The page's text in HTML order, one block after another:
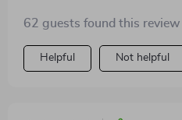
62 guests found this review
Helpful Not helpful